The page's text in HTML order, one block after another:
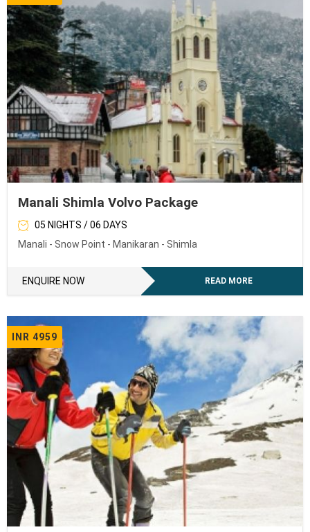
Manali Shimla Volvo Package
05 NIGHTS / 06 DAYS
Manali - Snow Point - Manikaran - Shimla
ENQUIRE NOW READ MORE
INR 4959